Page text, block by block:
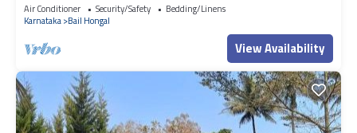
Air Conditioner Security/Safety
Bedding/Linens
Karnataka Bail Hongal
View Availability